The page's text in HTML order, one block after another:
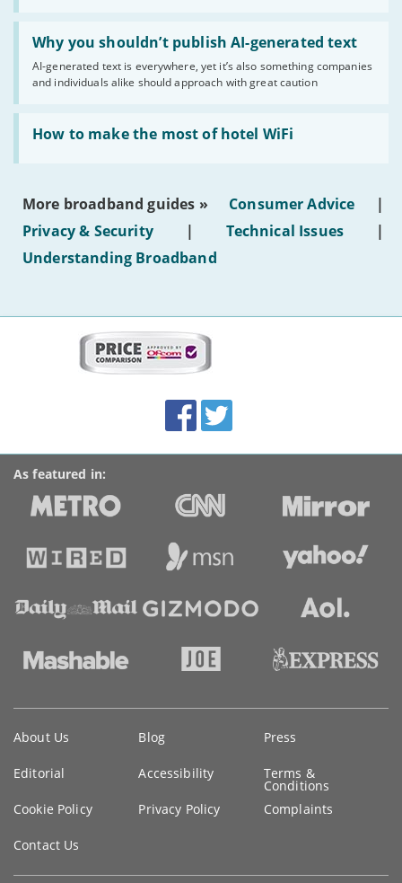
statuses'
Why you shouldn’t publish AI-generated text
AI-generated text is everywhere, yet it’s also something companies
and individuals alike should approach with great caution
Read:
'Why
shouldn’t
publish
AI-
generated
text'
How to make the most of hotel WiFi
Read:
'How
make
of
hotel
WiFi'
More broadband guides » Consumer Advice
|
Privacy & Security
| Technical Issues
|
Understanding Broadband
Accolades
media
links
FacebookTwitter
As featured in:
information
About Us Blog Press
Editorial Accessibility Terms &
Conditions
Cookie Policy
Privacy Policy Complaints
Contact Us